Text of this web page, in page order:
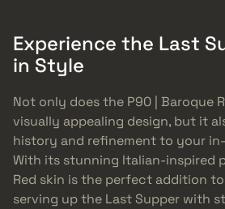
Experience the Last
in Style
Not only does the P90 | Baroque
visually appealing design, but it
history and refinement to your
With its stunning Italian-inspired
Red skin is the perfect addition
serving up the Last Supper with